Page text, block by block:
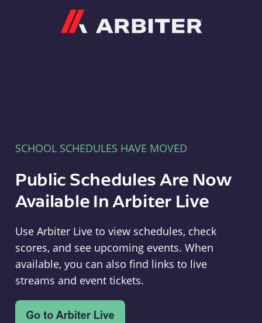
SCHOOL SCHEDULES HAVE MOVED
Public Schedules Are Now
Available In Arbiter Live
Use Arbiter Live to view schedules, check
scores, and see upcoming events. When
available, you can also find links to live
streams and event tickets.